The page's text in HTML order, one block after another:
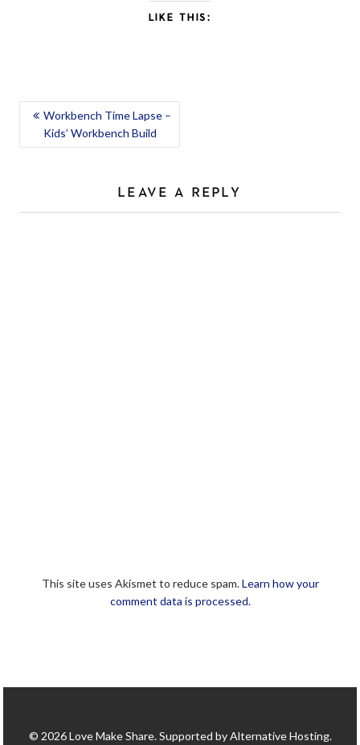
LIKE THIS:
POST
NAVIGATION
Workbench Time Lapse –
Kids’ Workbench Build
LEAVE A REPLY
This site uses Akismet to reduce spam.Learn how your
comment data is processed.
© 2026 Love Make Share. Supported by Alternative Hosting.